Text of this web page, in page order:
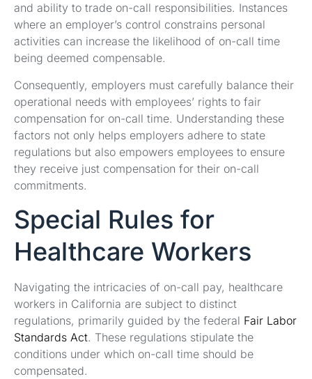
and ability to trade on-call responsibilities. Instances
where an employer’s control constrains personal
activities can increase the likelihood of on-call time
being deemed compensable.
Consequently, employers must carefully balance their
operational needs with employees’ rights to fair
compensation for on-call time. Understanding these
factors not only helps employers adhere to state
regulations but also empowers employees to ensure
they receive just compensation for their on-call
commitments.
Special Rules for
Healthcare Workers
Navigating the intricacies of on-call pay, healthcare
workers in California are subject to distinct
regulations, primarily guided by the federal Fair Labor
Standards Act. These regulations stipulate the
conditions under which on-call time should be
compensated.